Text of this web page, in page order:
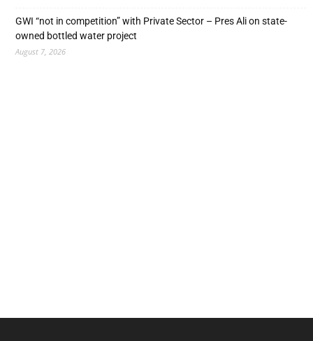
GWI “not in competition” with Private Sector – Pres Ali on state-
owned bottled water project
August 7, 2026